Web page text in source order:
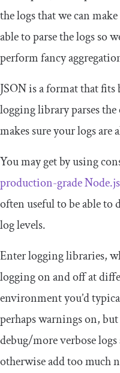
the logs that we can
able to parse the logs so
perform fancy
JSON is a format that
logging library parses
makes sure your logs
You may get by using
production-grade
often useful to be able
log levels.
Enter logging libraries,
logging on and off at
environment you’d
perhaps warnings on,
debug/more verbose
otherwise add too much